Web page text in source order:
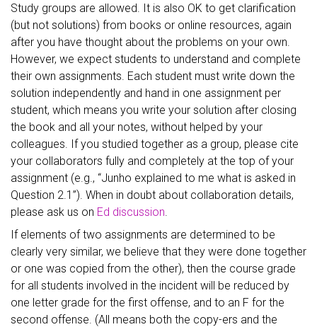
Study groups are allowed. It is also OK to get clarification
(but not solutions) from books or online resources, again
after you have thought about the problems on your own.
However, we expect students to understand and complete
their own assignments. Each student must write down the
solution independently and hand in one assignment per
student, which means you write your solution after closing
the book and all your notes, without helped by your
colleagues. If you studied together as a group, please cite
your collaborators fully and completely at the top of your
assignment (e.g., “Junho explained to me what is asked in
Question 2.1”). When in doubt about collaboration details,
please ask us on Ed discussion.
If elements of two assignments are determined to be
clearly very similar, we believe that they were done together
or one was copied from the other), then the course grade
for all students involved in the incident will be reduced by
one letter grade for the first offense, and to an F for the
second offense. (All means both the copy-ers and the